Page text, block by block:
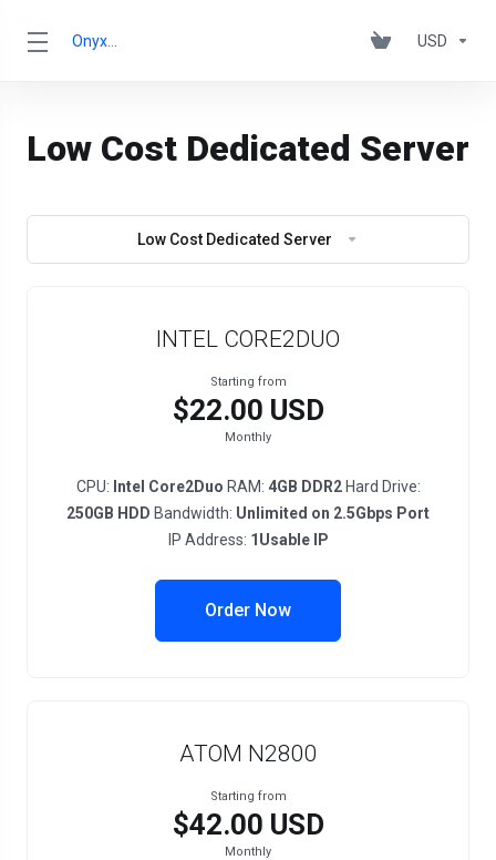
USD
Low Cost Dedicated Server
Low Cost Dedicated Server
INTEL CORE2DUO
Starting from
$22.00 USD
Monthly
CPU: Intel Core2Duo RAM: 4GB DDR2Hard Drive:
250GB HDD Bandwidth: Unlimited on 2.5Gbps Port
IP Address: 1Usable IP
Order Now
ATOM N2800
Starting from
$42.00 USD
Monthly